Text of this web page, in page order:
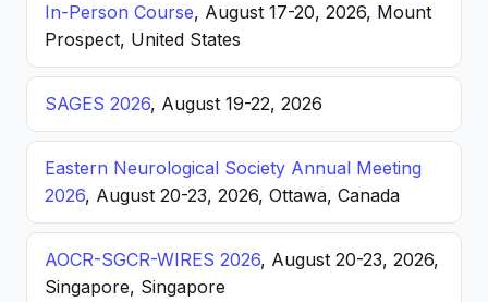
In-Person Course, August 17-20, 2026, Mount
Prospect, United States
SAGES 2026, August 19-22, 2026
Eastern Neurological Society Annual Meeting
2026, August 20-23, 2026, Ottawa, Canada
AOCR-SGCR-WIRES 2026, August 20-23, 2026,
Singapore, Singapore